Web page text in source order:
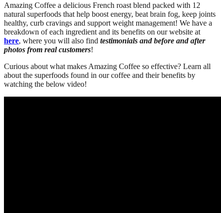
Amazing Coffee a delicious French roast blend packed with 12
natural superfoods that help boost energy, beat brain fog, keep joints
healthy, curb cravings and support weight management! We have a
breakdown of each ingredient and its benefits on our website at
here, where you will also find testimonials and before and after
photos from real customers!
Curious about what makes Amazing Coffee so effective? Learn all
about the superfoods found in our coffee and their benefits by
watching the below video!